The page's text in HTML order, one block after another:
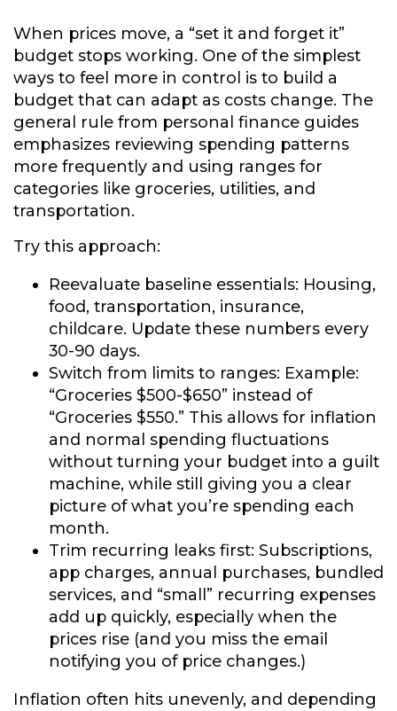
When prices move, a “set it and forget it”
budget stops working. One of the simplest
ways to feel more in control is to build a
budget that can adapt as costs change. The
general rule from personal finance guides
emphasizes reviewing spending patterns
more frequently and using ranges for
categories like groceries, utilities, and
transportation.
Try this approach:
Reevaluate baseline essentials: Housing,
food, transportation, insurance,
childcare. Update these numbers every
30-90 days.
Switch from limits to ranges: Example:
“Groceries $500-$650” instead of
“Groceries $550.” This allows for inflation
and normal spending fluctuations
without turning your budget into a guilt
machine, while still giving you a clear
picture of what you’re spending each
month.
Trim recurring leaks first: Subscriptions,
app charges, annual purchases, bundled
services, and “small” recurring expenses
add up quickly, especially when the
prices rise (and you miss the email
notifying you of price changes.)
Inflation often hits unevenly, and depending